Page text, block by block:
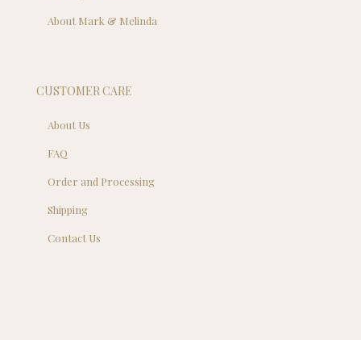
About Mark & Melinda
CUSTOMER CARE
About Us
FAQ
Order and Processing
Shipping
Contact Us